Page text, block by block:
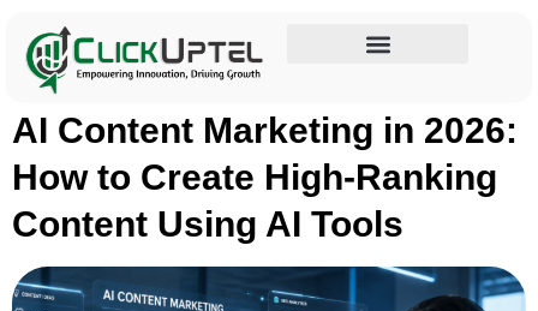
Tag:AI writing tools
AI Content Marketing in 2026:
How to Create High-Ranking
Content Using AI Tools